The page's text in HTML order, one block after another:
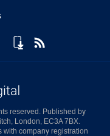
reserved. Published by
London, EC3A 7BX.
company registration